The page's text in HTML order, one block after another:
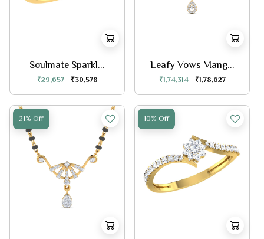
Soulmate Sparkl...
₹29,657 ₹30,578
Leafy Vows Mang...
₹1,74,314 ₹1,78,627
21% Off 10% Off